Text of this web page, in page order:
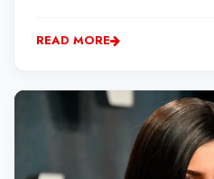
who was E-sir’s good friend
with him to produce one of
READ MORE